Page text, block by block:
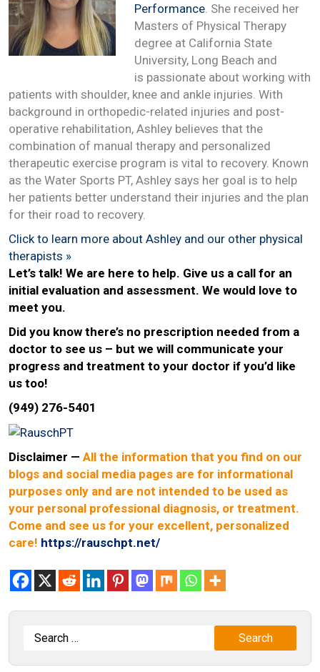
Performance. She received her
Masters of Physical Therapy
degree at California State
University, Long Beach and
is passionate about working with
patients with shoulder, knee and ankle injuries. With
background in orthopedic-related injuries and post-
operative rehabilitation, Ashley believes that the
combination of manual therapy and personalized
therapeutic exercise program is vital to recovery. Known
as the Water Sports PT, Ashley says her goal is to help
her patients better understand their injuries and the plan
for their road to recovery.
Click to learn more about Ashley and our other physical
therapists »
Let’s talk! We are here to help. Give us a call for an
initial evaluation and assessment. We would love to
meet you.
Did you know there’s no prescription needed from a
doctor to see us – but we will communicate your
progress and treatment to your doctor if you’d like
us too!
(949) 276-5401
Disclaimer — All the information that you find on our
blogs and social media pages are for informational
purposes only and are not intended to be used as
your personal professional diagnosis, or treatment.
Come and see us for your excellent, personalized
care! https://rauschpt.net/